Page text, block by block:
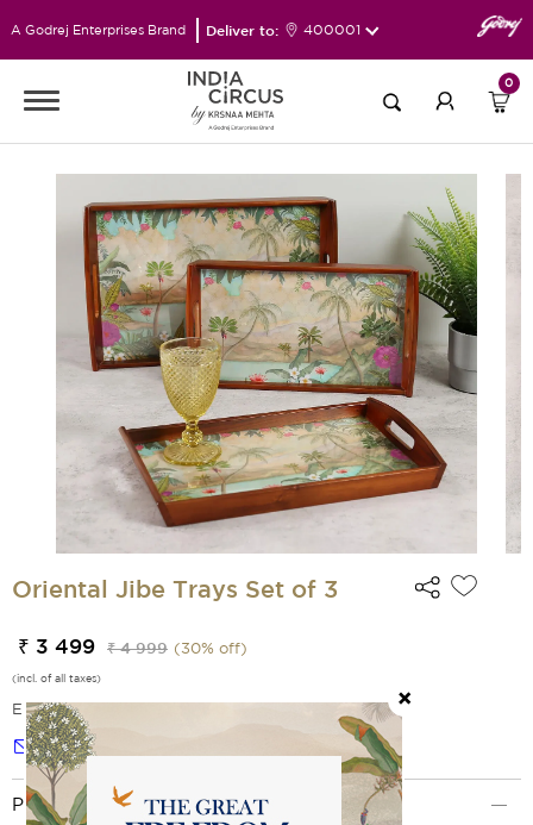
A Godrej Enterprises Brand Deliver to: 400001
0
Oriental Jibe Trays Set of 3
₹ 3 499 ₹ 4 999 (30% off)
(incl. of all taxes)
EMI Options Available
Notify me
Product Description